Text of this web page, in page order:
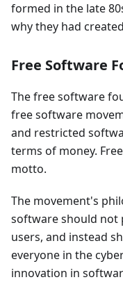
formed in the late
why they had
Free Software
The free software
free software
and restricted
terms of money. Free
motto.
The movement's
software should not
users, and instead
everyone in the
innovation in